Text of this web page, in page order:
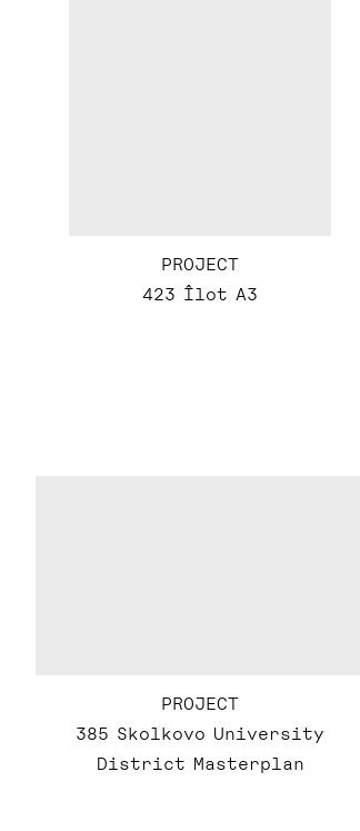
PROJECT
423 Îlot A3
PROJECT
385 Skolkovo University
District Masterplan